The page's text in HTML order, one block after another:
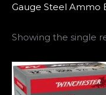
Gauge Steel Ammo
Showing the single